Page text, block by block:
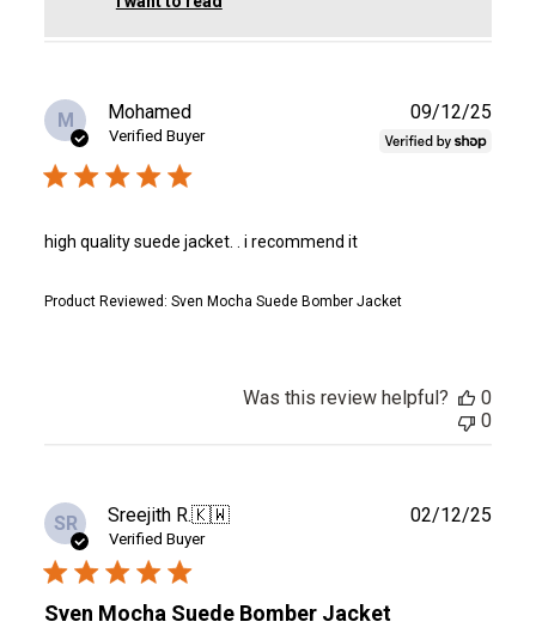
M Mohamed
Verified Buyer
high quality suede jacket. . i recommend it
Product Reviewed: Sven Mocha Suede Bomber Jacket
09/12/25
Was this review helpful?
0
0
SR Sreejith R.🇰🇼
Verified Buyer
Sven Mocha Suede Bomber Jacket
02/12/25